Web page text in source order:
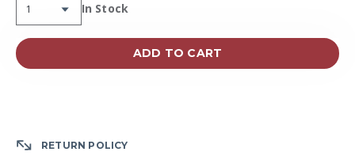
Availability:
In Stock
ADD TO CART
RETURN POLICY